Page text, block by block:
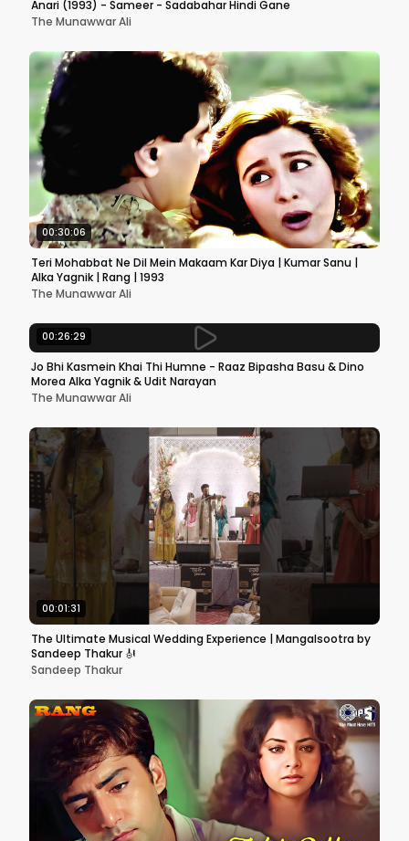
Anari (1993) - Sameer - Sadabahar Hindi Gane
The Munawwar Ali
00:30:06
Teri Mohabbat Ne Dil Mein Makaam Kar Diya | Kumar Sanu |
Alka Yagnik | Rang | 1993
The Munawwar Ali
00:26:29
Jo Bhi Kasmein Khai Thi Humne - Raaz Bipasha Basu & Dino
Morea Alka Yagnik & Udit Narayan
The Munawwar Ali
00:01:31
The Ultimate Musical Wedding Experience | Mangalsootra by
Sandeep Thakur 🎻
Sandeep Thakur